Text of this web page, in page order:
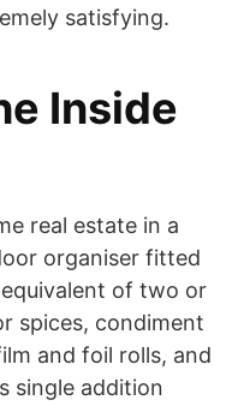
satisfying.
Inside
real estate in a
organiser fitted
of two or
spices, condiment
and foil rolls, and
single addition